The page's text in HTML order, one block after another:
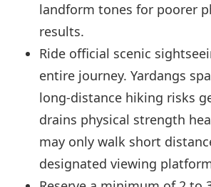
landform tones for poorer
results.
Ride official scenic
entire journey. Yardangs
long-distance hiking risks
drains physical strength
may only walk short
designated viewing